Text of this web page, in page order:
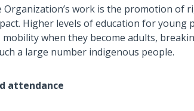
work is the promotion of
Higher levels of education for young
when they become adults,
a large number indigenous people.
attendance